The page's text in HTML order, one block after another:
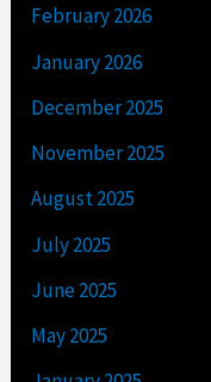
February 2026
January 2026
December 2025
November 2025
August 2025
July 2025
June 2025
May 2025